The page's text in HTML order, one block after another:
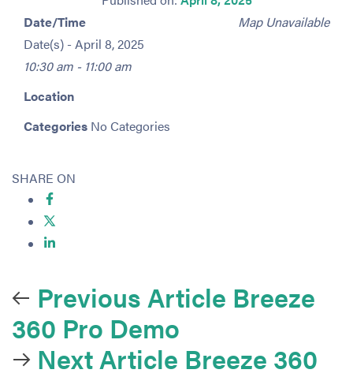
Map Unavailable
Date/Time
Date(s) - April 8, 2025
10:30 am - 11:00 am
Location
Categories No Categories
SHARE ON
Previous Article Breeze
360 Pro Demo
Next Article Breeze 360